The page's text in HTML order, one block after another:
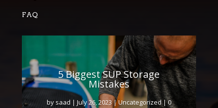
FAQ
5 Biggest SUP Storage
Mistakes
by saad | July 26, 2023|Uncategorized| 0